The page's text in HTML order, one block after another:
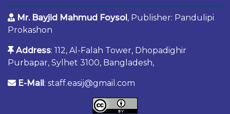
Mr. Bayjid Mahmud Foysol , Publisher: Pandulipi
Prokashon
Address: 112, Al-Falah Tower, Dhopadighir
Purbapar, Sylhet 3100, Bangladesh,
E-Mail : staff.easij@gmail.com